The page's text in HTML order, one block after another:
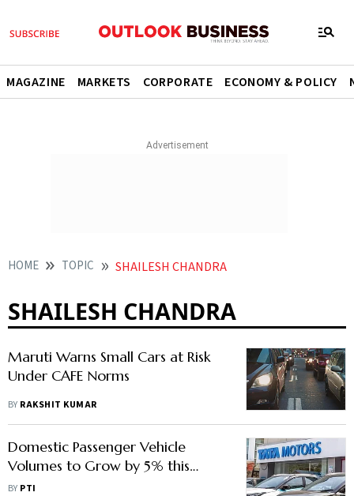
MAGAZINE MARKETS CORPORATE ECONOMY & POLICY
HOME TOPIC SHAILESH CHANDRA
SHAILESH CHANDRA
Maruti Warns Small Cars at Risk
Under CAFE Norms
BY RAKSHIT KUMAR
Domestic Passenger Vehicle
Volumes to Grow by 5% this
Fiscal: Tata Motors PV CEO
BY PTI